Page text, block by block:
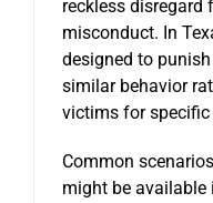
reckless disregard
misconduct. In
designed to
similar behavior
victims for specific
Common
might be available